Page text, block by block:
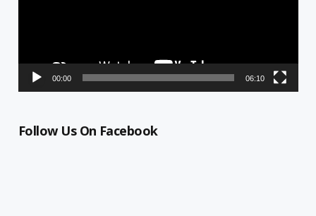
00:00 06:10
Follow Us On Facebook